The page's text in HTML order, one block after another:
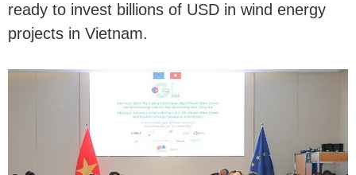
ready to invest billions of USD in wind energy
projects in Vietnam.